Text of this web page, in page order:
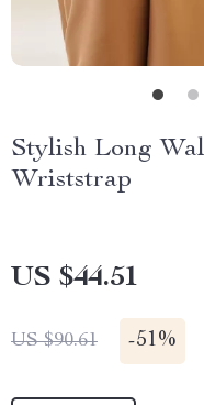
Stylish Long
Wriststrap
US $44.51
US $90.61 -51%